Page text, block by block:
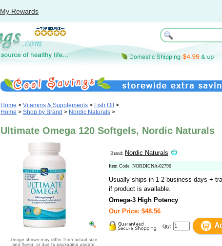
My Rewards
Home > Vitamins & Supplements > Fish Oil >
Home > Shop by Brand > Nordic Naturals >
Ultimate Omega 120 Softgels, Nordic Naturals
Brand: Nordic Naturals
Item Code: NORDICNA-02790
Usually ships in 1-2 business days +
if product is available.
Omega-3 High Potency
Our Price: $48.56
Qty: